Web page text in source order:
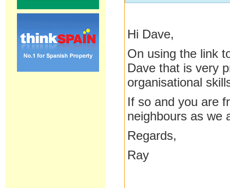
Hi Dave,
On using the link
Dave that is very
organisational
If so and you are
neighbours as we
Regards,
Ray